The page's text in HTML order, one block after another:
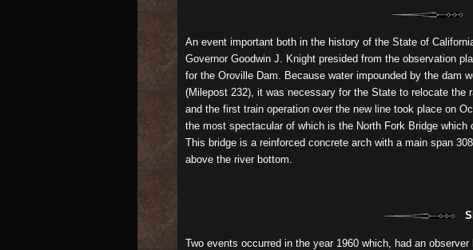
An event important both in the history of the State of
Governor Goodwin J. Knight presided from the observation
for the Oroville Dam. Because water impounded by the dam
(Milepost 232), it was necessary for the State to relocate the
and the first train operation over the new line took place on
the most spectacular of which is the North Fork Bridge
This bridge is a reinforced concrete arch with a main span
above the river bottom.
Two events occurred in the year 1960 which, had an